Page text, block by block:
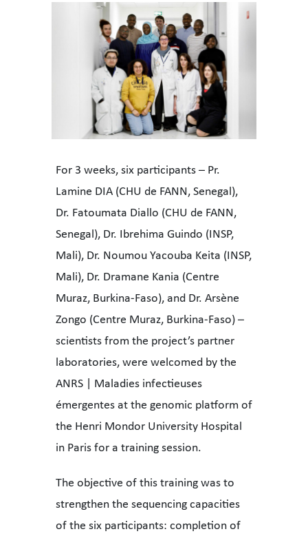
For 3 weeks, six participants – Pr.
Lamine DIA (CHU de FANN, Senegal),
Dr. Fatoumata Diallo (CHU de FANN,
Senegal), Dr. Ibrehima Guindo (INSP,
Mali), Dr. Noumou Yacouba Keita (INSP,
Mali), Dr. Dramane Kania (Centre
Muraz, Burkina-Faso), and Dr. Arsène
Zongo (Centre Muraz, Burkina-Faso) –
scientists from the project’s partner
laboratories, were welcomed by the
ANRS | Maladies infectieuses
émergentes at the genomic platform of
the Henri Mondor University Hospital
in Paris for a training session.
The objective of this training was to
strengthen the sequencing capacities
of the six participants: completion of